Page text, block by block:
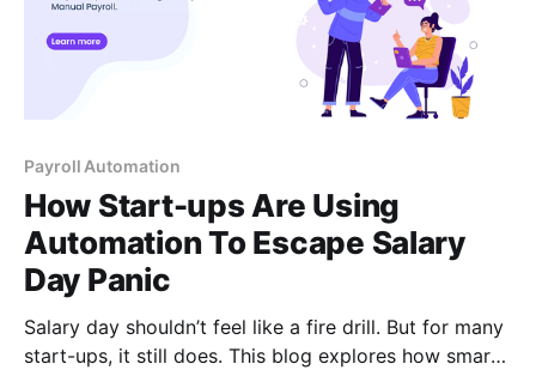
Payroll Automation
How Start-ups Are Using
Automation To Escape Salary
Day Panic
Salary day shouldn’t feel like a fire drill. But for many
start-ups, it still does. This blog explores how smart